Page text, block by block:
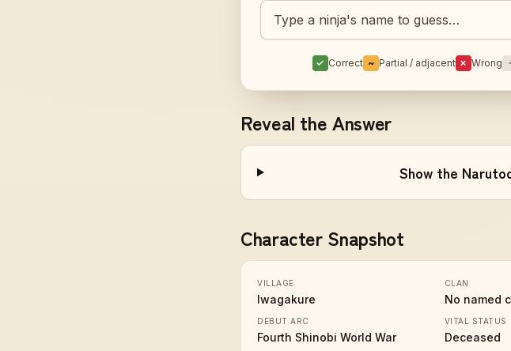
Guess today's Naruto character
✓ Correct ~ Partial / adjacent ✗ Wrong ·
Reveal the Answer
Show the
Character Snapshot
VILLAGE
Iwagakure
CLAN
No named
DEBUT ARC
Fourth Shinobi World War
VITAL STATUS
Deceased